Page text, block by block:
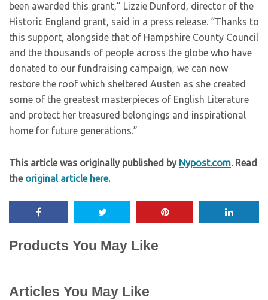
been awarded this grant,” Lizzie Dunford, director of the
Historic England grant, said in a press release. “Thanks to
this support, alongside that of Hampshire County Council
and the thousands of people across the globe who have
donated to our fundraising campaign, we can now
restore the roof which sheltered Austen as she created
some of the greatest masterpieces of English Literature
and protect her treasured belongings and inspirational
home for future generations.”
This article was originally published by Nypost.com. Read
the original article here.
Products You May Like
Articles You May Like